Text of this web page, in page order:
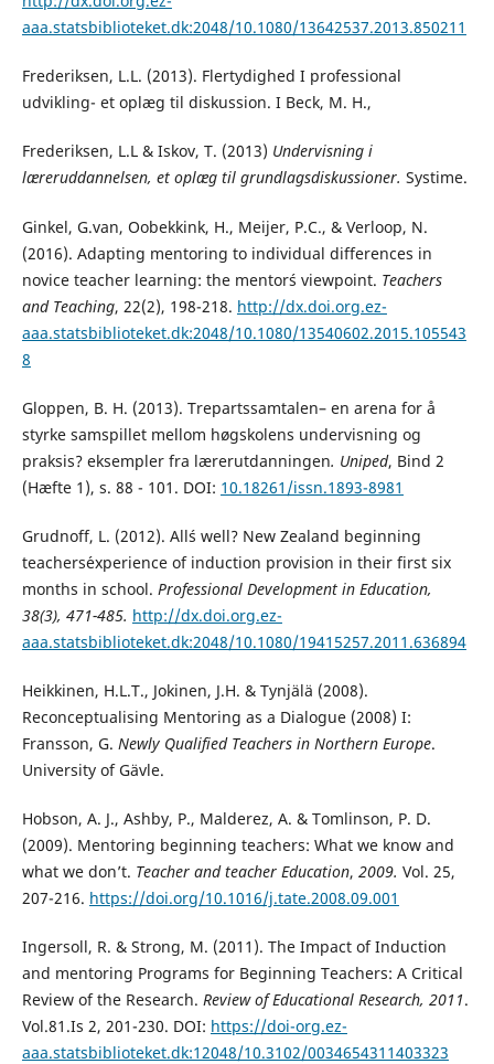
aaa.statsbiblioteket.dk:2048/10.1080/13642537.2013.850211
Frederiksen, L.L. (2013). Flertydighed I professional
udvikling- et oplæg til diskussion. I Beck, M. H.,
Frederiksen, L.L & Iskov, T. (2013) Undervisning i
læreruddannelsen, et oplæg til grundlagsdiskussioner. Systime.
Ginkel, G.van, Oobekkink, H., Meijer, P.C., & Verloop, N.
(2016). Adapting mentoring to individual differences in
novice teacher learning: the mentor´s viewpoint. Teachers
and Teaching, 22(2), 198-218. http://dx.doi.org.ez-
aaa.statsbiblioteket.dk:2048/10.1080/13540602.2015.105543
8
Gloppen, B. H. (2013). Trepartssamtalen– en arena for å
styrke samspillet mellom høgskolens undervisning og
praksis? eksempler fra lærerutdanningen. Uniped, Bind 2
(Hæfte 1), s. 88 - 101. DOI: 10.18261/issn.1893-8981
Grudnoff, L. (2012). All´s well? New Zealand beginning
teachers´experience of induction provision in their first six
months in school. Professional Development in Education,
38(3), 471-485. http://dx.doi.org.ez-
aaa.statsbiblioteket.dk:2048/10.1080/19415257.2011.636894
Heikkinen, H.L.T., Jokinen, J.H. & Tynjälä (2008).
Reconceptualising Mentoring as a Dialogue (2008) I:
Fransson, G. Newly Qualified Teachers in Northern Europe.
University of Gävle.
Hobson, A. J., Ashby, P., Malderez, A. & Tomlinson, P. D.
(2009). Mentoring beginning teachers: What we know and
what we don’t. Teacher and teacher Education, 2009. Vol. 25,
207-216. https://doi.org/10.1016/j.tate.2008.09.001
Ingersoll, R. & Strong, M. (2011). The Impact of Induction
and mentoring Programs for Beginning Teachers: A Critical
Review of the Research. Review of Educational Research, 2011.
Vol.81.Is 2, 201-230. DOI: https://doi-org.ez-
aaa.statsbiblioteket.dk:12048/10.3102/0034654311403323